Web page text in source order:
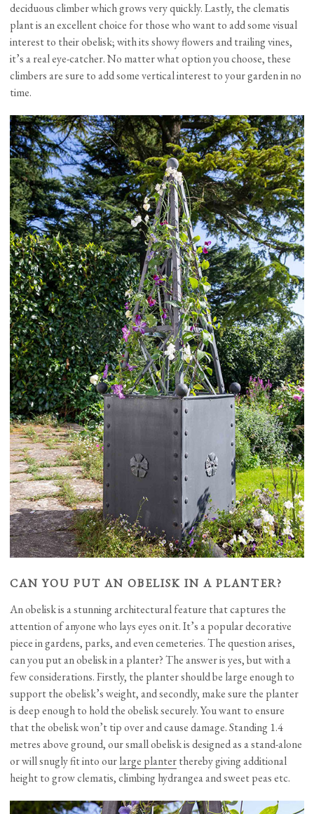
deciduous climber which grows very quickly. Lastly, the clematis
plant is an excellent choice for those who want to add some visual
interest to their obelisk; with its showy flowers and trailing vines,
it’s a real eye-catcher. No matter what option you choose, these
climbers are sure to add some vertical interest to your garden in no
time.
CAN YOU PUT AN OBELISK IN A PLANTER?
An obelisk is a stunning architectural feature that captures the
attention of anyone who lays eyes on it. It’s a popular decorative
piece in gardens, parks, and even cemeteries. The question arises,
can you put an obelisk in a planter? The answer is yes, but with a
few considerations. Firstly, the planter should be large enough to
support the obelisk’s weight, and secondly, make sure the planter
is deep enough to hold the obelisk securely. You want to ensure
that the obelisk won’t tip over and cause damage. Standing 1.4
metres above ground, our small obelisk is designed as a stand-alone
or will snugly fit into ourlarge planterthereby giving additional
height to grow clematis, climbing hydrangea and sweet peas etc.